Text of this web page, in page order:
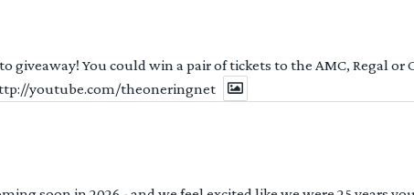
giveaway! You could win a pair of tickets to the AMC, Regal
youtube.com/theoneringnet